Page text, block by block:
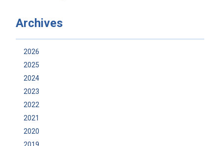
Archives
2026
2025
2024
2023
2022
2021
2020